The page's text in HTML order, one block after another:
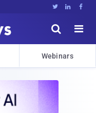
  


Webinars